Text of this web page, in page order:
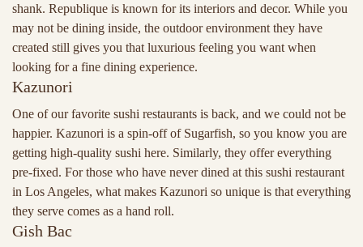
shank. Republique is known for its interiors and decor. While you
may not be dining inside, the outdoor environment they have
created still gives you that luxurious feeling you want when
looking for a fine dining experience.
Kazunori
One of our favorite sushi restaurants is back, and we could not be
happier. Kazunori is a spin-off of Sugarfish, so you know you are
getting high-quality sushi here. Similarly, they offer everything
pre-fixed. For those who have never dined at this sushi restaurant
in Los Angeles, what makes Kazunori so unique is that everything
they serve comes as a hand roll.
Gish Bac